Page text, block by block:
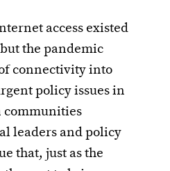
access existed
the pandemic
connectivity into
policy issues in
communities
leaders and policy
that, just as the